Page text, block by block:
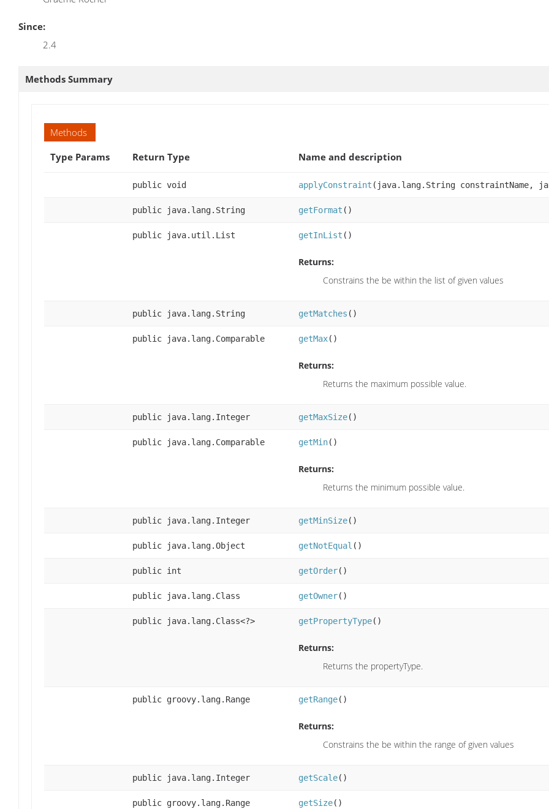
Since:
2.4
Methods Summary
Methods
Type Params
Return Type Name and description
public void applyConstraint (java.lang.String constraintName,
public java.lang.String getFormat ()
public java.util.List getInList ()
Returns:
Constrains the be within the list of given values
public java.lang.String getMatches ()
public java.lang.Comparable getMax()
Returns:
Returns the maximum possible value.
public java.lang.Integer getMaxSize()
public java.lang.Comparable getMin()
Returns:
Returns the minimum possible value.
public java.lang.Integer getMinSize()
public java.lang.Object getNotEqual ()
public int getOrder()
public java.lang.Class getOwner()
public java.lang.Class<?> getPropertyType()
Returns:
Returns the propertyType.
public groovy.lang.Range getRange()
Returns:
Constrains the be within the range of given values
public java.lang.Integer getScale()
public groovy.lang.Range getSize()